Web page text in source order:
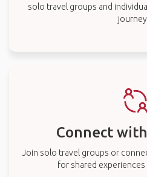
solo travel groups and
Connect
Join solo travel groups or
for shared experiences